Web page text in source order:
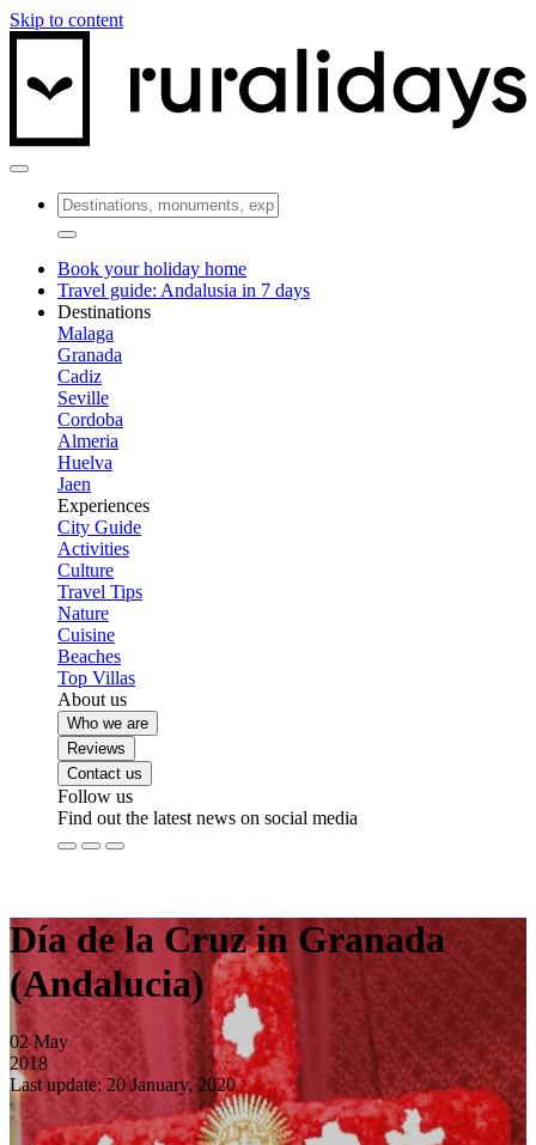
Skip to content
Book your holiday home
Travel guide: Andalusia in 7 days
Destinations
Malaga
Granada
Cadiz
Seville
Cordoba
Almeria
Huelva
Jaen
Experiences
City Guide
Activities
Culture
Travel Tips
Nature
Cuisine
Beaches
Top Villas
About us
Who we are
Reviews
Contact us
Follow us
Find out the latest news on social media
Día de la Cruz in Granada
(Andalucia)
02 May
2018
Last update: 20 January, 2020